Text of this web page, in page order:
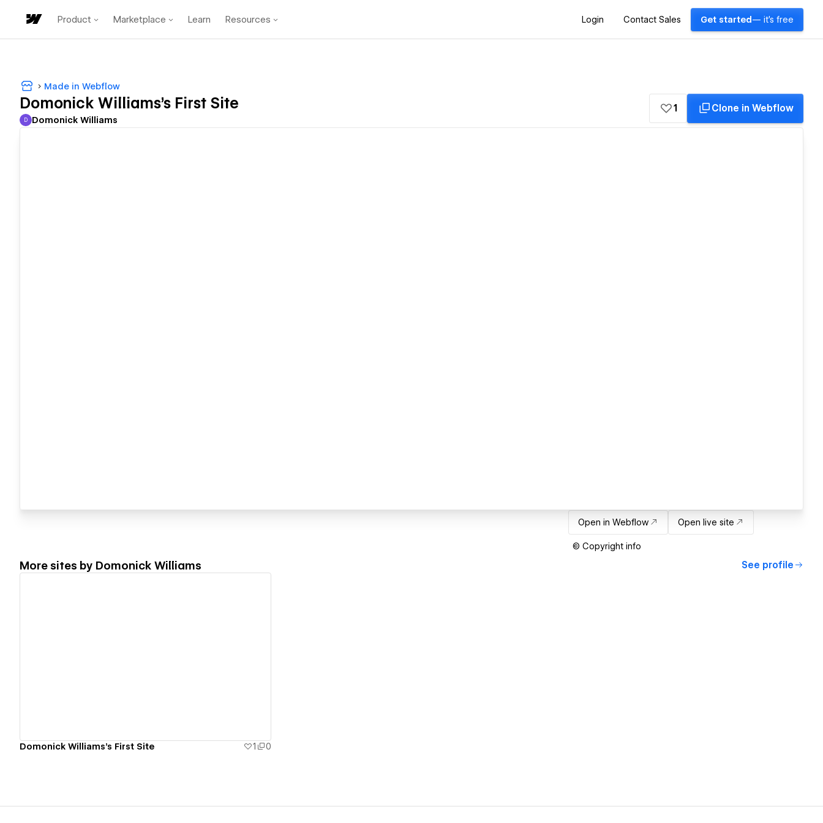
Product Marketplace Learn Resources Login Contact Sales Get started — it's free
Made in Webflow
Domonick Williams's First Site
Domonick Williams
D Domonick Williams
1 Clone in Webflow
Open in Webflow Open live site
© Copyright info
More sites by Domonick Williams See profile
Domonick Williams's First Site 1 0